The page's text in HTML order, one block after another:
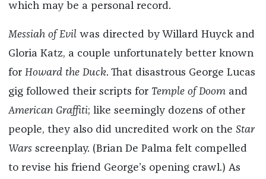
which may be a personal record.
Messiah of Evil was directed by Willard Huyck and
Gloria Katz, a couple unfortunately better known
for Howard the Duck. That disastrous George Lucas
gig followed their scripts for Temple of Doom and
American Graffiti; like seemingly dozens of other
people, they also did uncredited work on the Star
Wars screenplay. (Brian De Palma felt compelled
to revise his friend George’s opening crawl.) As